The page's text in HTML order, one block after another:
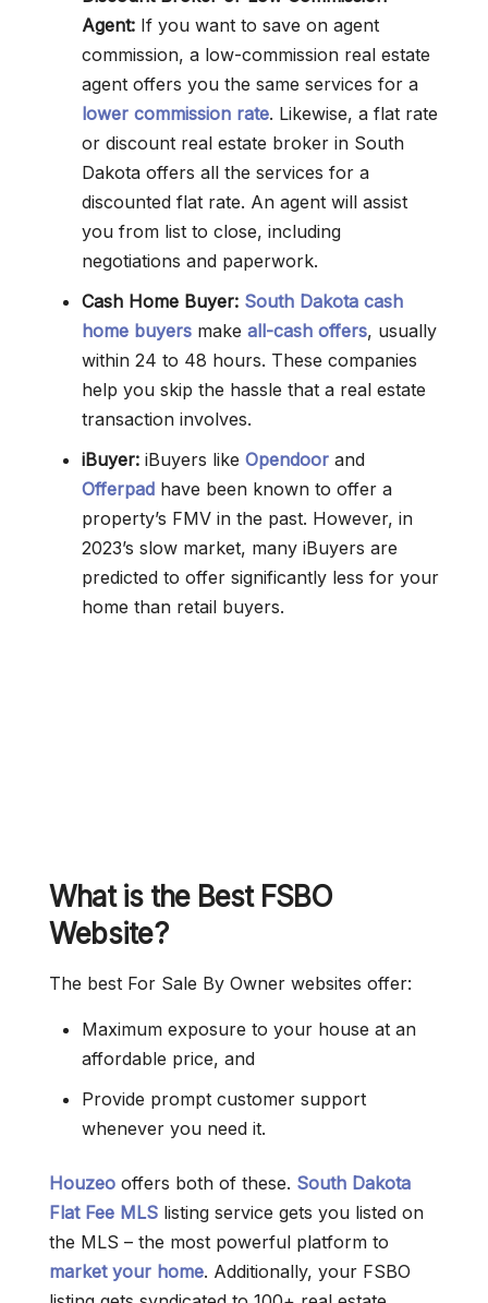
Agent: If you want to save on agent
commission, a low-commission real estate
agent offers you the same services for a
lower commission rate. Likewise, a flat rate
or discount real estate broker in South
Dakota offers all the services for a
discounted flat rate. An agent will assist
you from list to close, including
negotiations and paperwork.
Cash Home Buyer: South Dakota cash
home buyers make all-cash offers, usually
within 24 to 48 hours. These companies
help you skip the hassle that a real estate
transaction involves.
iBuyer: iBuyers like Opendoor and
Offerpad have been known to offer a
property’s FMV in the past. However, in
2023’s slow market, many iBuyers are
predicted to offer significantly less for your
home than retail buyers.
What is the Best FSBO
Website?
The best For Sale By Owner websites offer:
Maximum exposure to your house at an
affordable price, and
Provide prompt customer support
whenever you need it.
Houzeo offers both of these. South Dakota
Flat Fee MLS listing service gets you listed on
the MLS – the most powerful platform to
market your home. Additionally, your FSBO